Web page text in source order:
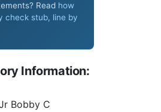
Read how
check stub, line by
Information:
Bobby C